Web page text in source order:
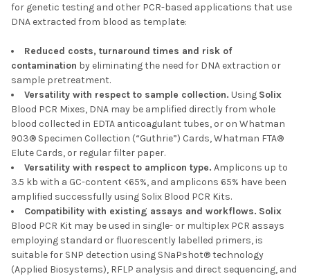
for genetic testing and other PCR-based applications that use
DNA extracted from blood as template:
Reduced costs, turnaround times and risk of
contamination by eliminating the need for DNA extraction or
sample pretreatment.
Versatility with respect to sample collection. Using Solix
Blood PCR Mixes, DNA may be amplified directly from whole
blood collected in EDTA anticoagulant tubes, or on Whatman
903® Specimen Collection (“Guthrie”) Cards, Whatman FTA®
Elute Cards, or regular filter paper.
Versatility with respect to amplicon type. Amplicons up to
3.5 kb with a GC-content <65%, and amplicons 65% have been
amplified successfully using Solix Blood PCR Kits.
Compatibility with existing assays and workflows. Solix
Blood PCR Kit may be used in single- or multiplex PCR assays
employing standard or fluorescently labelled primers, is
suitable for SNP detection using SNaPshot® technology
(Applied Biosystems), RFLP analysis and direct sequencing, and